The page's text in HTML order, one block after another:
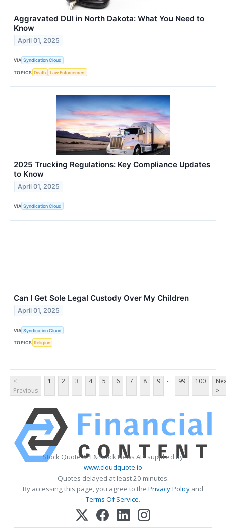
Aggravated DUI in North Dakota: What You Need to
Know
April 01, 2025
VIA Syndication Cloud
TOPICS Death Law Enforcement
2025 Trucking Regulations: Key Compliance Updates
to Know
April 01, 2025
VIA Syndication Cloud
Can I Get Sole Legal Custody Over My Children
April 01, 2025
VIA Syndication Cloud
TOPICS Religion
<
Previous
1 2 3 4 5 6 7 8 9 ... 99 100
>
Stock Quote API & Stock News API supplied by
www.cloudquote.io
Quotes delayed at least 20 minutes.
By accessing this page, you agree to the Privacy Policy and
Terms Of Service.